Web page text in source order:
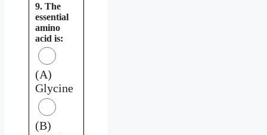
9. The
essential
amino
acid is:
(A)
Glycine
(B)